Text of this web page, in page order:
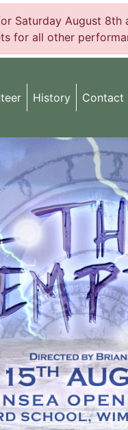
Saturday August
for all other
History Contact